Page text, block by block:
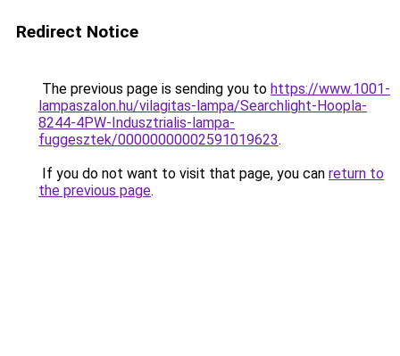
Redirect Notice
The previous page is sending you to https://www.1001-
lampaszalon.hu/vilagitas-lampa/Searchlight-Hoopla-
8244-4PW-Indusztrialis-lampa-
fuggesztek/00000000002591019623.
If you do not want to visit that page, you can return to
the previous page.